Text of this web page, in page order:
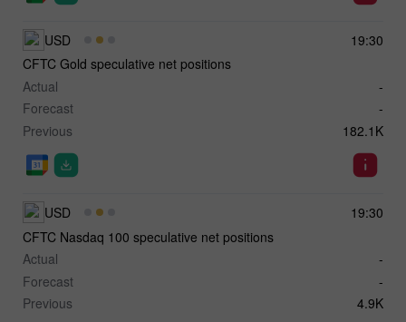
19:30
USD
CFTC Gold speculative net positions
Actual
-
Forecast
-
Previous
182.1K
19:30
USD
CFTC Nasdaq 100 speculative net positions
Actual
-
Forecast
-
Previous
4.9K